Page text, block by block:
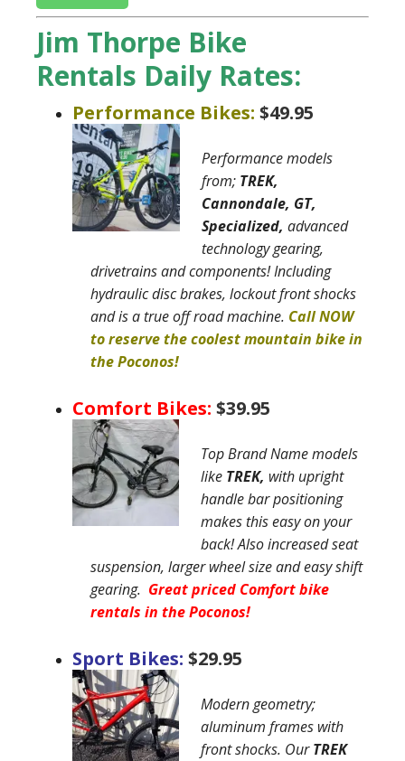
Jim Thorpe Bike
Rentals Daily Rates:
Performance Bikes: $49.95
Performance models
from; TREK,
Cannondale, GT,
Specialized, advanced
technology gearing,
drivetrains and components! Including
hydraulic disc brakes, lockout front shocks
and is a true off road machine. Call NOW
to reserve the coolest mountain bike in
the Poconos!
Comfort Bikes: $39.95
Top Brand Name models
like TREK, with upright
handle bar positioning
makes this easy on your
back! Also increased seat
suspension, larger wheel size and easy shift
gearing. Great priced Comfort bike
rentals in the Poconos!
Sport Bikes: $29.95
Modern geometry;
aluminum frames with
front shocks. OurTREK